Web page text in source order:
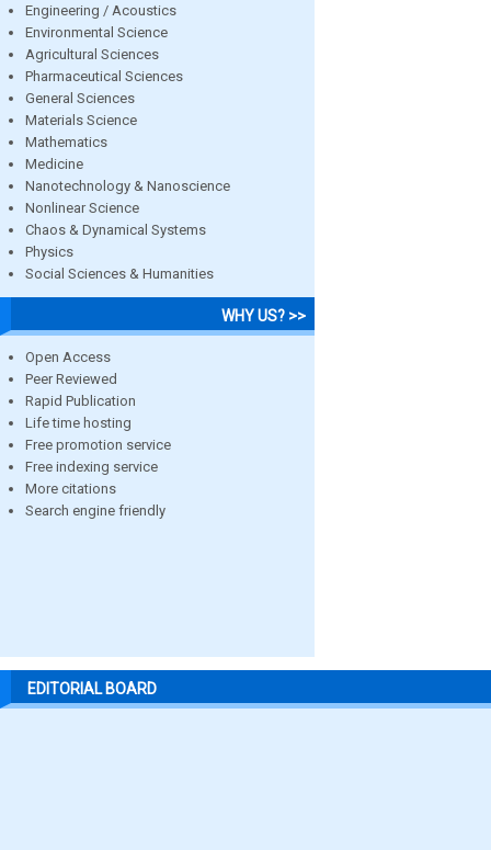
Engineering / Acoustics
Environmental Science
Agricultural Sciences
Pharmaceutical Sciences
General Sciences
Materials Science
Mathematics
Medicine
Nanotechnology & Nanoscience
Nonlinear Science
Chaos & Dynamical Systems
Physics
Social Sciences & Humanities
WHY US? >>
Open Access
Peer Reviewed
Rapid Publication
Life time hosting
Free promotion service
Free indexing service
More citations
Search engine friendly
EDITORIAL BOARD